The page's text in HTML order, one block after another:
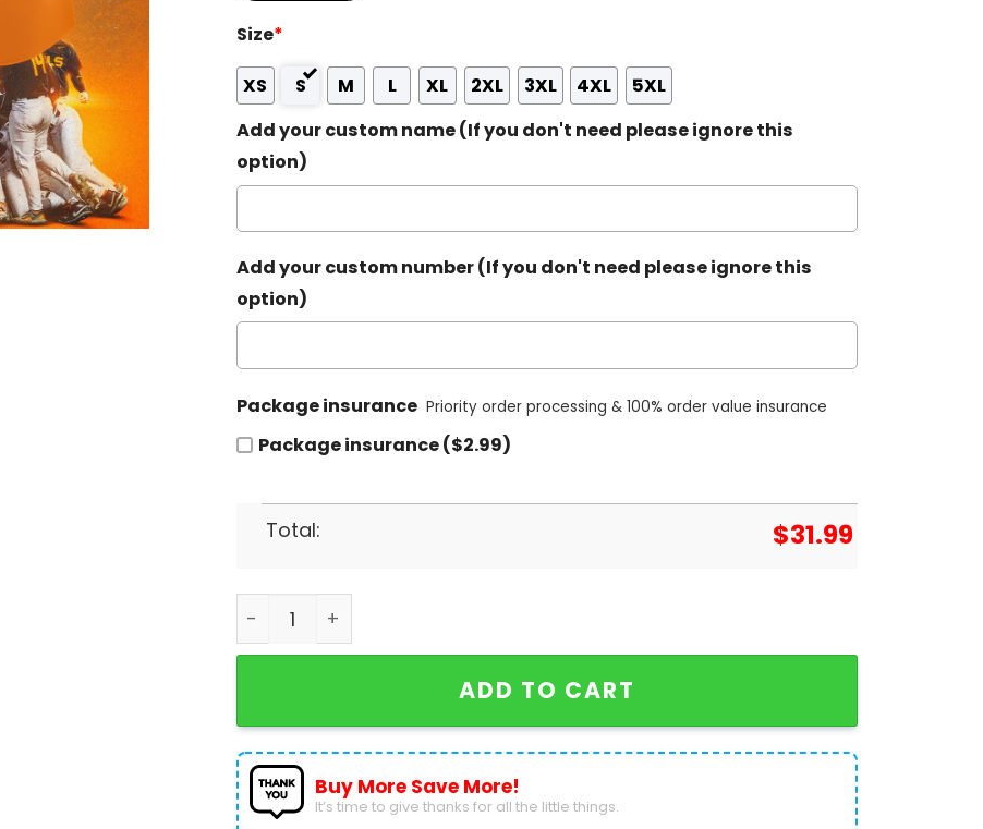
Size*
XS S M L XL 2XL 3XL 4XL
5XL
Add your custom name (If you don't need please ignore this
option)
Add your custom number (If you don't need please ignore this
option)
Package insurance Priority order processing & 100% order value insurance
Package insurance ($2.99)
Total: $31.99
2024 NCAA College Baseball National Champions Tennessee Volunteer
ADD TO CART
Buy More Save More!
It’s time to give thanks for all the little things.